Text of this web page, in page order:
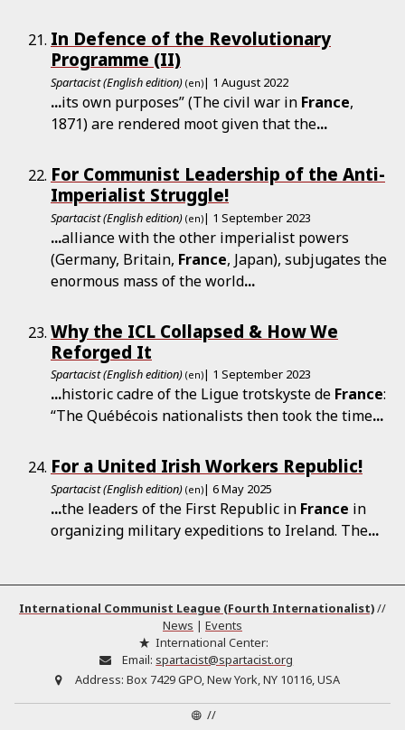
In Defence of the Revolutionary
Programme (II)
Spartacist (English edition) (en)| 1 August 2022
...its own purposes” (The civil war in France,
1871) are rendered moot given that the...
For Communist Leadership of the Anti-
Imperialist Struggle!
Spartacist (English edition) (en)| 1 September 2023
...alliance with the other imperialist powers
(Germany, Britain, France, Japan), subjugates the
enormous mass of the world...
Why the ICL Collapsed & How We
Reforged It
Spartacist (English edition) (en)| 1 September 2023
...historic cadre of the Ligue trotskyste de France:
“The Québécois nationalists then took the time...
For a United Irish Workers Republic!
Spartacist (English edition) (en)| 6 May 2025
...the leaders of the First Republic in France in
organizing military expeditions to Ireland. The...
International Communist League (Fourth Internationalist)//
News | Events
International Center:
Email: spartacist@spartacist.org
Address: Box 7429 GPO, New York, NY 10116, USA
//